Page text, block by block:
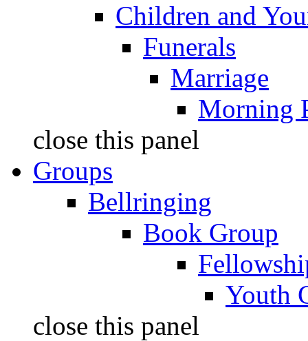
Children and
Funerals
Marriage
Morning
close this panel
Groups
Bellringing
Book Group
Youth
close this panel